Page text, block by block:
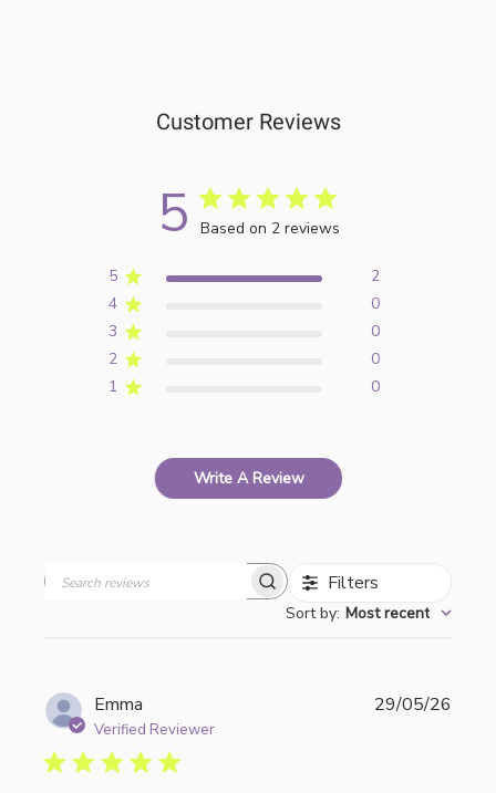
Customer Reviews
5 Based on 2 reviews
5
2
4
0
3
0
2
0
1
0
Write A Review
Filters
Sort by: Most recent
Emma
Verified Reviewer
29/05/26